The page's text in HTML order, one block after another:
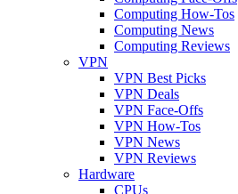
Computing How-Tos
Computing News
Computing Reviews
VPN
VPN Best Picks
VPN Deals
VPN Face-Offs
VPN How-Tos
VPN News
VPN Reviews
Hardware
CPUs